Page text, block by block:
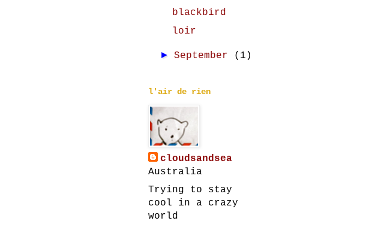
blackbird
loir
►September (1)
l'air de rien
cloudsandsea
Australia
Trying to stay
cool in a crazy
world